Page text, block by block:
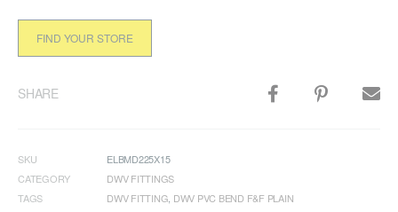
FIND YOUR STORE
SHARE
SKU
ELBMD225X15
CATEGORY
DWV FITTINGS
TAGS
DWV FITTING DWV PVC BEND F&F PLAIN